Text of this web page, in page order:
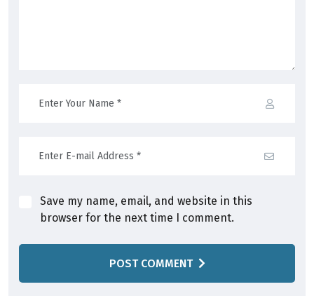
Save my name, email, and website in this
browser for the next time I comment.
POST COMMENT